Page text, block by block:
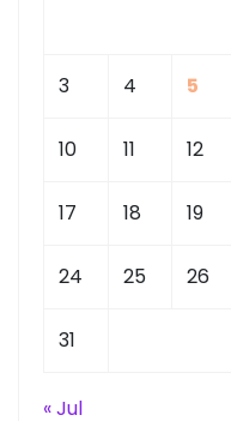
3 4 5
10 11 12
17 18 19
24 25 26
31
« Jul